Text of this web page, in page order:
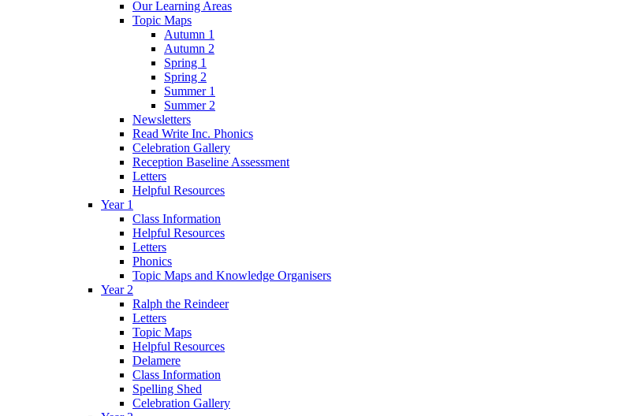
Our Learning Areas
Topic Maps
Autumn 1
Autumn 2
Spring 1
Spring 2
Summer 1
Summer 2
Newsletters
Read Write Inc. Phonics
Celebration Gallery
Reception Baseline Assessment
Letters
Helpful Resources
Year 1
Class Information
Helpful Resources
Letters
Phonics
Topic Maps and Knowledge Organisers
Year 2
Ralph the Reindeer
Letters
Topic Maps
Helpful Resources
Delamere
Class Information
Spelling Shed
Celebration Gallery